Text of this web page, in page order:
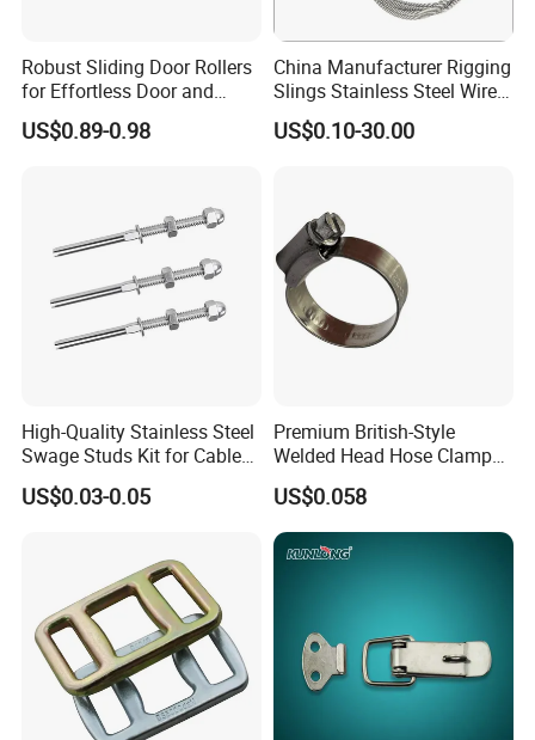
Robust Sliding Door Rollers
for Effortless Door and
Window Operation
US$0.89-0.98
China Manufacturer Rigging
Slings Stainless Steel Wire
Rope with Hook|Wire Rope
Sling Wire Rope Sling China
US$0.10-30.00
High-Quality Stainless Steel
Swage Studs Kit for Cable
Railing
US$0.03-0.05
Premium British-Style
Welded Head Hose Clamp
for Automotive Use
US$0.058